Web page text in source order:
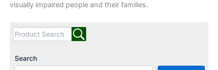
visually impaired people and their families.
Search